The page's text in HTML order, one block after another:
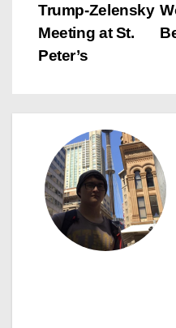
s
t
a
g
Trump-Zelensky
Meeting at St.
Peter’s